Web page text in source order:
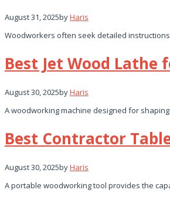
August 31, 2025byHaris
Woodworkers often seek detailed
Best Jet Wood Lathe
August 30, 2025byHaris
A woodworking machine designed for
Best Contractor
August 30, 2025byHaris
A portable woodworking tool provides the